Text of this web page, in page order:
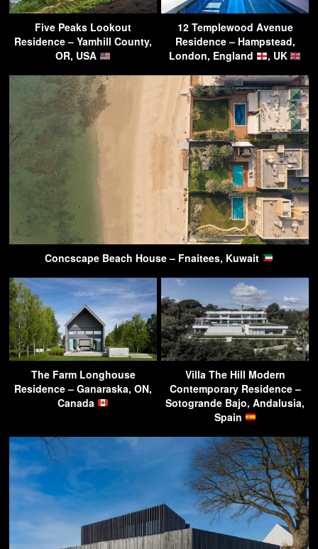
Five Peaks Lookout
Residence – Yamhill County,
OR, USA
12 Templewood Avenue
Residence – Hampstead,
London, England
, UK
Concscape Beach House – Fnaitees, Kuwait
The Farm Longhouse
Residence – Ganaraska, ON,
Canada
Villa The Hill Modern
Contemporary Residence –
Sotogrande Bajo, Andalusia,
Spain